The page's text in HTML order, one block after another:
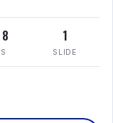
1
SLIDE